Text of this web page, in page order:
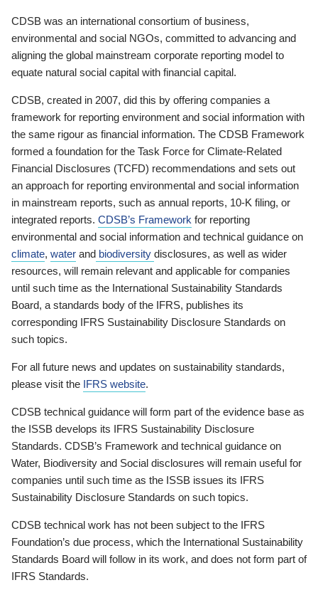
CDSB was an international consortium of business,
environmental and social NGOs, committed to advancing and
aligning the global mainstream corporate reporting model to
equate natural social capital with financial capital.
CDSB, created in 2007, did this by offering companies a
framework for reporting environment and social information with
the same rigour as financial information. The CDSB Framework
formed a foundation for the Task Force for Climate-Related
Financial Disclosures (TCFD) recommendations and sets out
an approach for reporting environmental and social information
in mainstream reports, such as annual reports, 10-K filing, or
integrated reports. CDSB’s Framework for reporting
environmental and social information and technical guidance on
climate, water and biodiversity disclosures, as well as wider
resources, will remain relevant and applicable for companies
until such time as the International Sustainability Standards
Board, a standards body of the IFRS, publishes its
corresponding IFRS Sustainability Disclosure Standards on
such topics.
For all future news and updates on sustainability standards,
please visit the IFRS website.
CDSB technical guidance will form part of the evidence base as
the ISSB develops its IFRS Sustainability Disclosure
Standards. CDSB’s Framework and technical guidance on
Water, Biodiversity and Social disclosures will remain useful for
companies until such time as the ISSB issues its IFRS
Sustainability Disclosure Standards on such topics.
CDSB technical work has not been subject to the IFRS
Foundation’s due process, which the International Sustainability
Standards Board will follow in its work, and does not form part of
IFRS Standards.